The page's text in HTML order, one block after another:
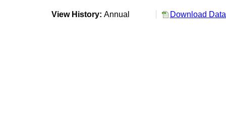
View History: Annual Download